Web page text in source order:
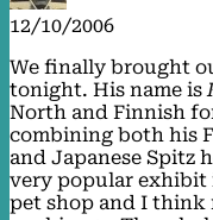
12/10/2006
We finally brought
tonight. His name is
North and Finnish
combining both his
and Japanese Spitz
very popular
pet shop and I think